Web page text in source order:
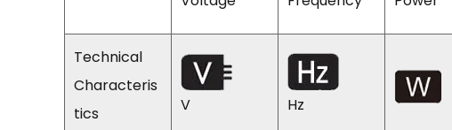
Technical
Characteris
tics
V Hz